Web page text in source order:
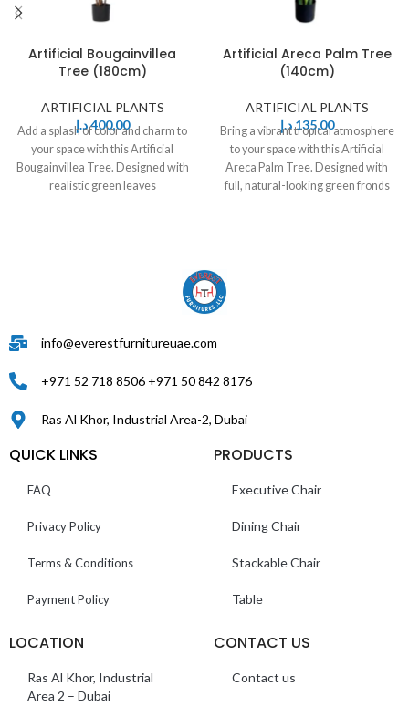
Artificial Bougainvillea
Tree (180cm)
ARTIFICIAL PLANTS
400,00د.إ
Add a splash of color and charm to
your space with this Artificial
Bougainvillea Tree. Designed with
realistic green leaves
Artificial Areca Palm Tree
(140cm)
ARTIFICIAL PLANTS
135,00 د.إ
Bring a vibrant tropical atmosphere
to your space with this Artificial
Areca Palm Tree. Designed with
full, natural-looking green fronds
info@everestfurnitureuae.com
+971 52 718 8506 +971 50 842 8176
Ras Al Khor, Industrial Area-2, Dubai
QUICK LINKS
FAQ
Privacy Policy
Terms & Conditions
Payment Policy
PRODUCTS
Executive Chair
Dining Chair
Stackable Chair
Table
LOCATION
Ras Al Khor, Industrial
Area 2 – Dubai
CONTACT US
Contact us